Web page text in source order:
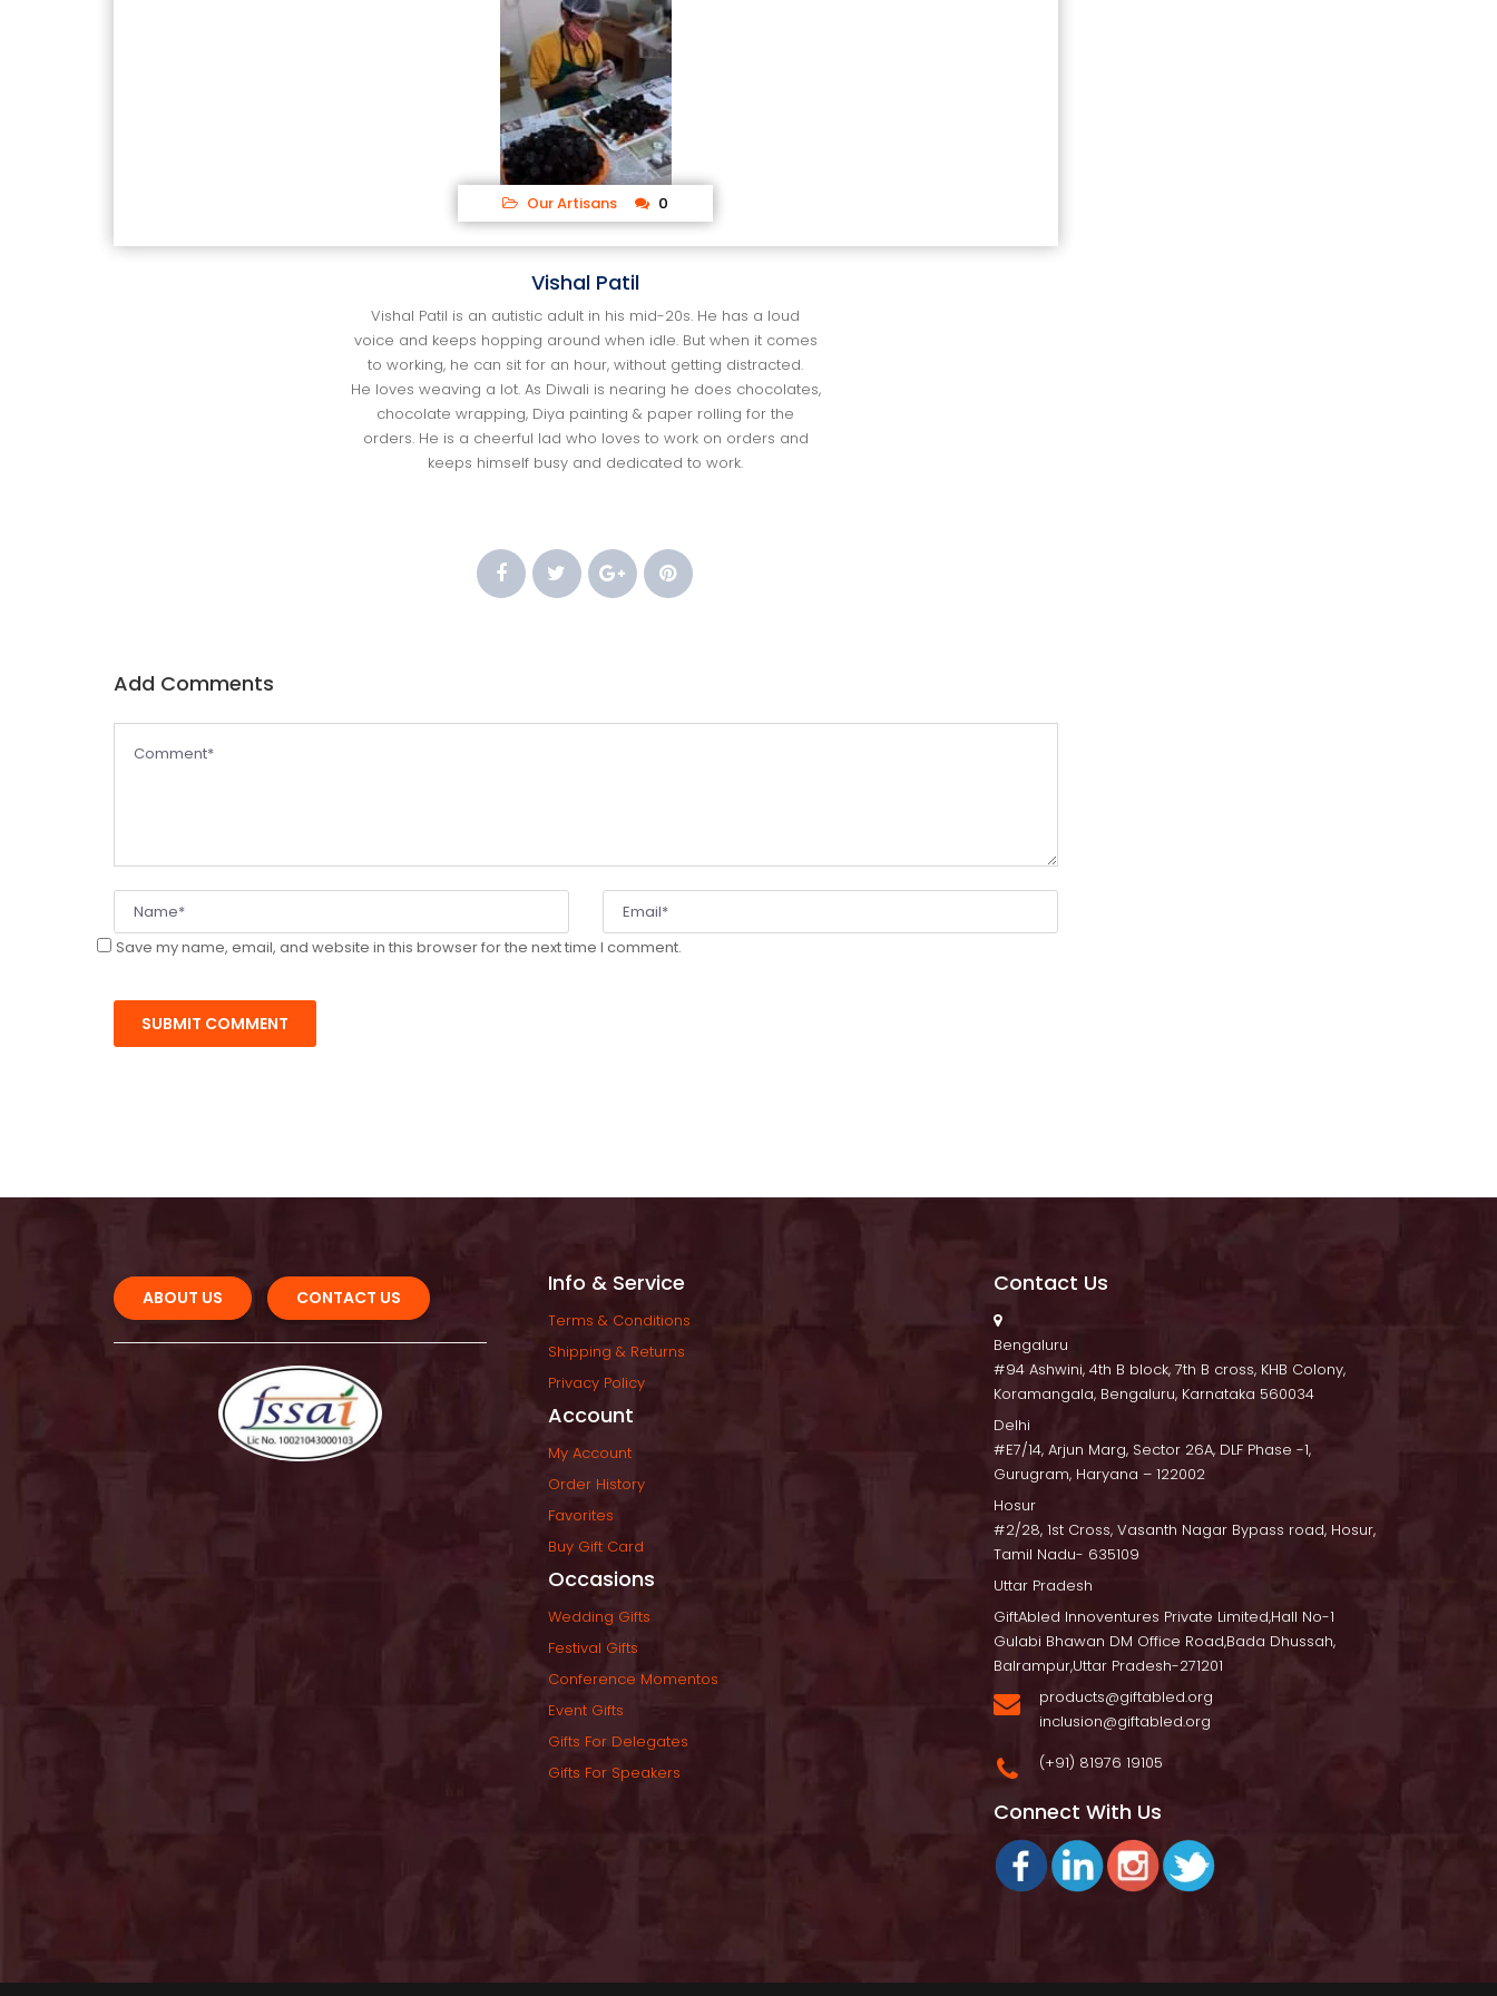
Our Artisan 0
Vishal Patil
Vishal Patil is an autistic adult in his mid-20s. He has a loud
voice and keeps hopping around when idle. But when it come
to working, he can sit for an hour, without getting distracted.
He loves weaving a lot. As Diwali is nearing he does chocolates,
chocolate wrapping, Diya painting & paper rolling for the
orders. He is a cheerful lad who loves to work on orders and
keeps himself busy and dedicated to work.
Add Comment
Save my name, email, and website in this browser for the next time I comment.
ABOUT US CONTACT US
Info & Service
Terms & Condition
Shipping & Return
Privacy Policy
Account
My Account
Order History
Favorite
Buy Gift Card
Occasion
Wedding Gift
Festival Gift
Conference Momento
Event Gift
Gifts For Delegate
Gifts For Speaker
Contact U
Bengaluru
#94 Ashwini, 4th B block, 7th B cross, KHB Colony,
Koramangala, Bengaluru, Karnataka 560034
Delhi
#E7/14, Arjun Marg, Sector 26A, DLF Phase -1,
Gurugram, Haryana – 122002
Hosur
#2/28, 1st Cross, Vasanth Nagar Bypass road, Hosur,
Tamil Nadu- 635109
Uttar Pradesh
GiftAbled Innoventures Private Limited,Hall No-1
Gulabi Bhawan DM Office Road,Bada Dhussah,
Balrampur,Uttar Pradesh-271201
products@giftabled.org
inclusion@giftabled.org
(+91) 81976 19105
Connect With U